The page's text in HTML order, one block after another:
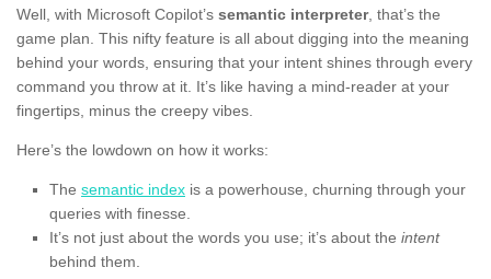
Well, with Microsoft Copilot’s semantic interpreter, that’s the
game plan. This nifty feature is all about digging into the meaning
behind your words, ensuring that your intent shines through every
command you throw at it. It’s like having a mind-reader at your
fingertips, minus the creepy vibes.
Here’s the lowdown on how it works:
The semantic index is a powerhouse, churning through your
queries with finesse.
It’s not just about the words you use; it’s about the intent
behind them.